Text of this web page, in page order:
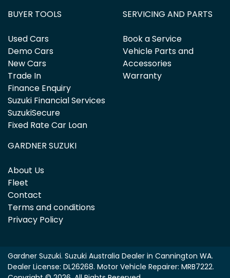
BUYER TOOLS
Used Cars
Demo Cars
New Cars
Trade In
Finance Enquiry
Suzuki Financial Services
SuzukiSecure
Fixed Rate Car Loan
SERVICING AND PARTS
Book a Service
Vehicle Parts and
Accessories
Warranty
GARDNER SUZUKI
About Us
Fleet
Contact
Terms and conditions
Privacy Policy
Gardner Suzuki. Suzuki Australia Dealer in Cannington WA.
Dealer License: DL26268. Motor Vehicle Repairer: MRB7222.